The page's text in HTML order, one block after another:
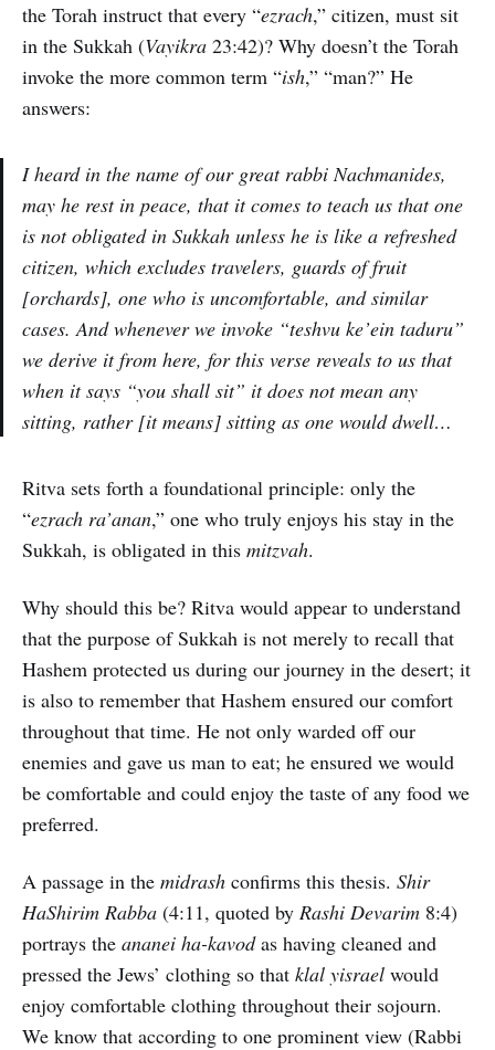
the Torah instruct that every “ezrach,” citizen, must sit
in the Sukkah (Vayikra 23:42)? Why doesn’t the Torah
invoke the more common term “ish,” “man?” He
answers:
I heard in the name of our great rabbi Nachmanides,
may he rest in peace, that it comes to teach us that one
is not obligated in Sukkah unless he is like a refreshed
citizen, which excludes travelers, guards of fruit
[orchards], one who is uncomfortable, and similar
cases. And whenever we invoke “teshvu ke’ein taduru”
we derive it from here, for this verse reveals to us that
when it says “you shall sit” it does not mean any
sitting, rather [it means] sitting as one would dwell…
Ritva sets forth a foundational principle: only the
“ezrach ra’anan,” one who truly enjoys his stay in the
Sukkah, is obligated in this mitzvah.
Why should this be? Ritva would appear to understand
that the purpose of Sukkah is not merely to recall that
Hashem protected us during our journey in the desert; it
is also to remember that Hashem ensured our comfort
throughout that time. He not only warded off our
enemies and gave us man to eat; he ensured we would
be comfortable and could enjoy the taste of any food we
preferred.
A passage in the midrash confirms this thesis. Shir
HaShirim Rabba (4:11, quoted by Rashi Devarim 8:4)
portrays the ananei ha-kavodas having cleaned and
pressed the Jews’ clothing so that klal yisrael would
enjoy comfortable clothing throughout their sojourn.
We know that according to one prominent view (Rabbi